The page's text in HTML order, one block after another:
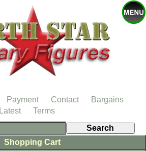
Shopping Cart
Payment Contact
Bargains
Latest
Terms